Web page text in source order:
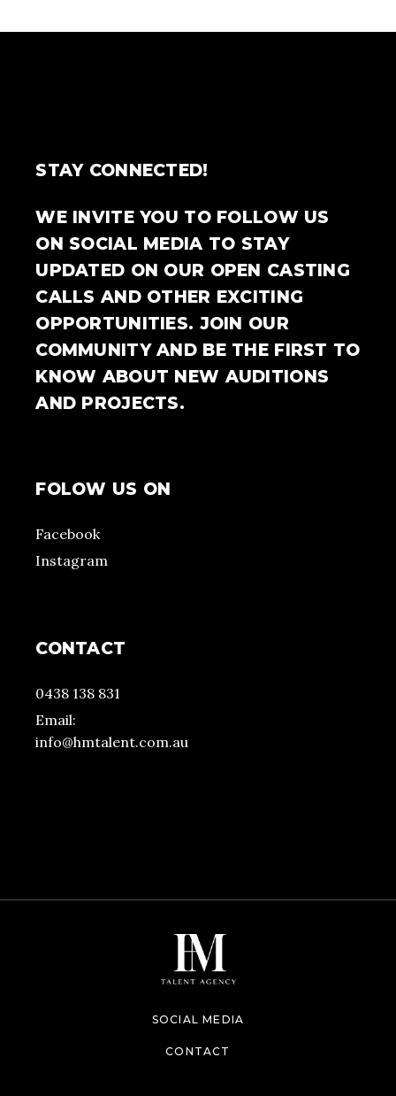
STAY CONNECTED!
WE INVITE YOU TO FOLLOW US
ON SOCIAL MEDIA TO STAY
UPDATED ON OUR OPEN CASTING
CALLS AND OTHER EXCITING
OPPORTUNITIES. JOIN OUR
COMMUNITY AND BE THE FIRST TO
KNOW ABOUT NEW AUDITIONS
AND PROJECTS.
FOLOW US ON
Facebook
Instagram
CONTACT
0438 138 831
Email:
info@hmtalent.com.au
SOCIAL MEDIA
CONTACT